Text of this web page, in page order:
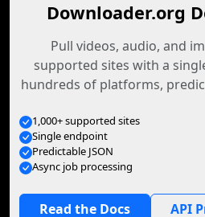
Downloader.org
Pull videos, audio, and
supported sites with a
hundreds of platforms,
1,000+ supported sites
Single endpoint
Predictable JSON
Async job processing
Read the Docs API